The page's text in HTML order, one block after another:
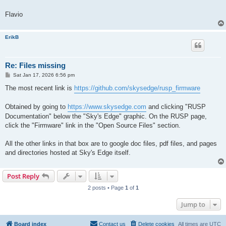
Flavio
ErikB
Re: Files missing
P
s
Sat Jan 17, 2026 6:56 pm
The most recent link is https://github.com/skysedge/rusp_firmware
Obtained by going to https://www.skysedge.com and clicking "RUSP
Documentation" below the "Sky's Edge" graphic. On the RUSP page,
click the "Firmware" link in the "Open Source Files" section.
All the other links in that box are to google doc files, pdf files, and pages
and directories hosted at Sky's Edge itself.
Post Reply
2 posts • Page 1 of 1
Jump to
Board index All times are UTC
Delete cookies
Contact us